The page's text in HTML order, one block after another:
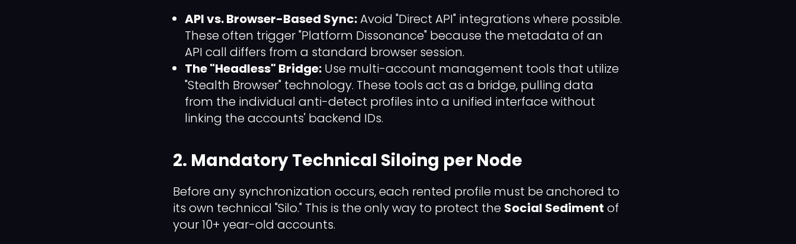
API vs. Browser-Based Sync:Avoid "Direct API" integrations where possible.
These often trigger "Platform Dissonance" because the metadata of an
API call differs from a standard browser session.
The "Headless" Bridge: Use multi-account management tools that utilize
"Stealth Browser" technology. These tools act as a bridge, pulling data
from the individual anti-detect profiles into a unified interface without
linking the accounts' backend IDs.
2. Mandatory Technical Siloing per Node
Before any synchronization occurs, each rented profile must be anchored to
its own technical "Silo." This is the only way to protect the Social Sediment of
your 10+ year-old accounts.